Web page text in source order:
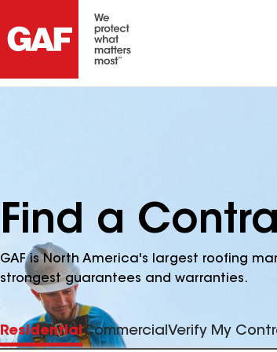
Find a
GAF is North America's largest roofing
strongest guarantees and warranties.
ResidentialCommercial Verify My